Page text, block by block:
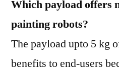
Which payload offers
painting robots?
The payload upto 5 kg
benefits to end-users